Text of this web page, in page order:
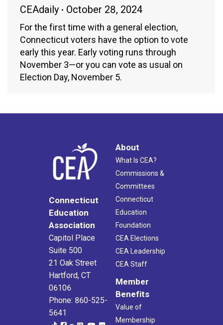
CEAdaily October 28, 2024
For the first time with a general election,
Connecticut voters have the option to vote
early this year. Early voting runs through
November 3—or you can vote as usual on
Election Day, November 5.
Connecticut
Education
Association
Capitol Place
Suite 500
21 Oak Street
Hartford, CT
06106
Phone: 860-525-
5641
About
What Is CEA?
Commissions &
Committees
Connecticut
Education
Foundation
CEA Elections
CEA Leadership
CEA Staff
Member
Benefits
Value of
Membership